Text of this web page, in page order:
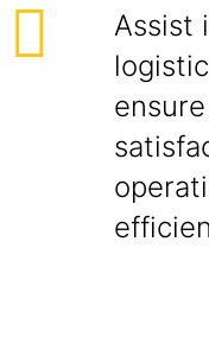
Assist